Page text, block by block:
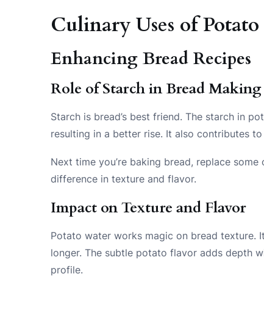
Culinary Uses of
Enhancing Bread Recipes
Role of Starch in Bread Making
Starch is bread’s best friend. The starch in
resulting in a better rise. It also contributes
Next time you’re baking bread, replace
difference in texture and flavor.
Impact on Texture and Flavor
Potato water works magic on bread texture.
longer. The subtle potato flavor adds depth
profile.